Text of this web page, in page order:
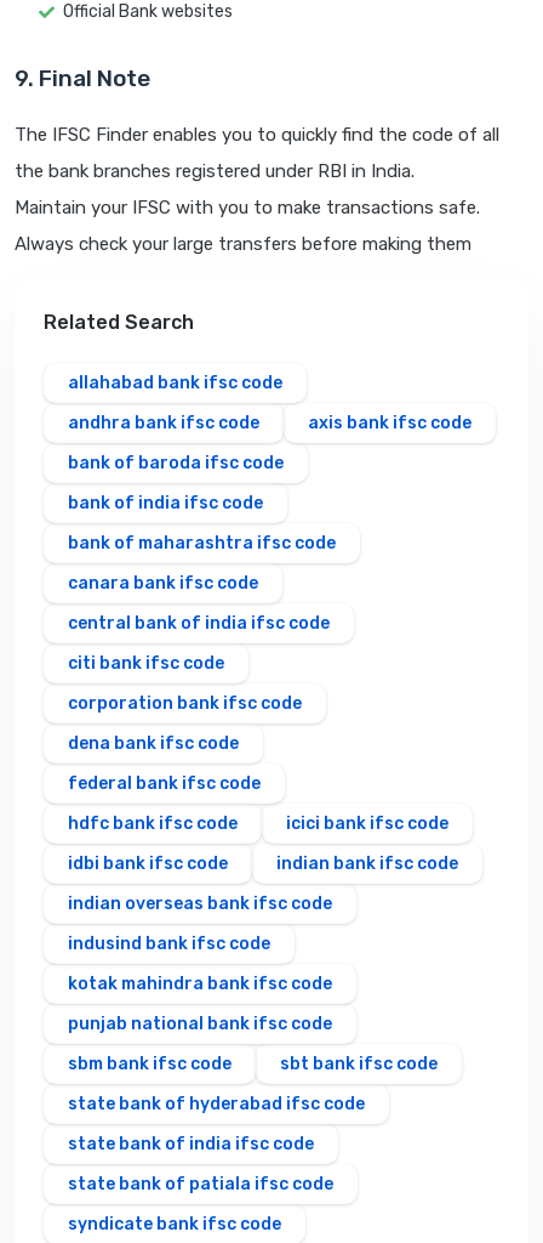
Official Bank websites
9. Final Note
The IFSC Finder enables you to quickly find the code of all
the bank branches registered under RBI in India.
Maintain your IFSC with you to make transactions safe.
Always check your large transfers before making them
Related Search
allahabad bank ifsc code
andhra bank ifsc code
axis bank ifsc code
bank of baroda ifsc code
bank of india ifsc code
bank of maharashtra ifsc code
canara bank ifsc code
central bank of india ifsc code
citi bank ifsc code
corporation bank ifsc code
dena bank ifsc code
federal bank ifsc code
hdfc bank ifsc code
icici bank ifsc code
idbi bank ifsc code
indian bank ifsc code
indian overseas bank ifsc code
indusind bank ifsc code
kotak mahindra bank ifsc code
punjab national bank ifsc code
sbm bank ifsc code
sbt bank ifsc code
state bank of hyderabad ifsc code
state bank of india ifsc code
state bank of patiala ifsc code
syndicate bank ifsc code